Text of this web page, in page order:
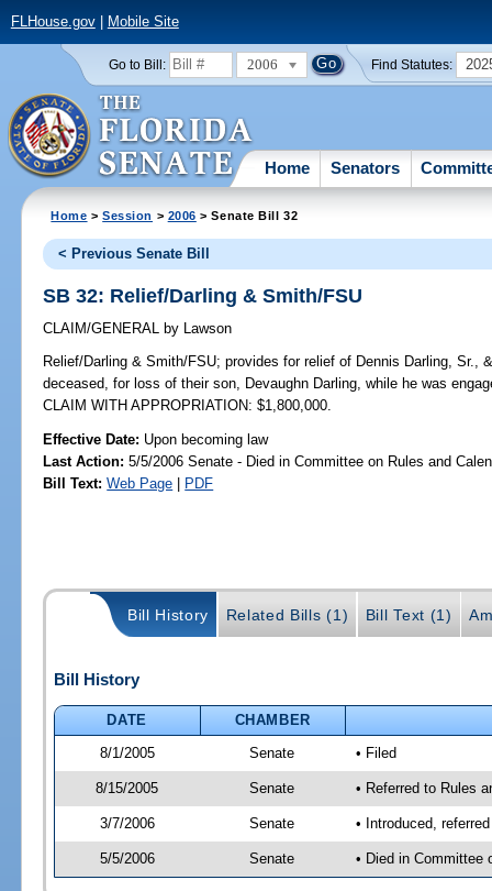
FLHouse.gov| Mobile Site
Go to Bill: 2006 Find Statutes:
Home Senators
Home >Session > 2006 > Senate Bill 32
< Previous Senate Bill
SB 32: Relief/Darling & Smith/FSU
CLAIM/GENERAL by Lawson
Relief/Darling & Smith/FSU; provides for relief of Dennis Darling, Sr.,
deceased, for loss of their son, Devaughn Darling, while he was
CLAIM WITH APPROPRIATION: $1,800,000.
Effective Date: Upon becoming law
Last Action: 5/5/2006 Senate - Died in Committee on Rules and
Bill Text: Web Page | PDF
Bill History Related Bills (1) Bill Text (1)
Bill History
DATE
CHAMBER
8/1/2005
Senate • Filed
8/15/2005 Senate • Referred to Rules
3/7/2006 Senate • Introduced,
5/5/2006 Senate • Died in Committee